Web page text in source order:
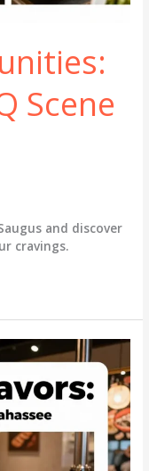
Scene
and discover
cravings.